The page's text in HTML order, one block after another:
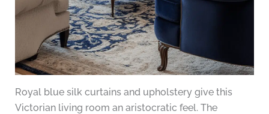
Royal blue silk curtains and upholstery give this
Victorian living room an aristocratic feel. The